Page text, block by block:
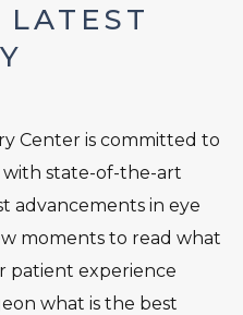
Center is committed to
state-of-the-art
advancements in eye
moments to read what
patient experience
what is the best